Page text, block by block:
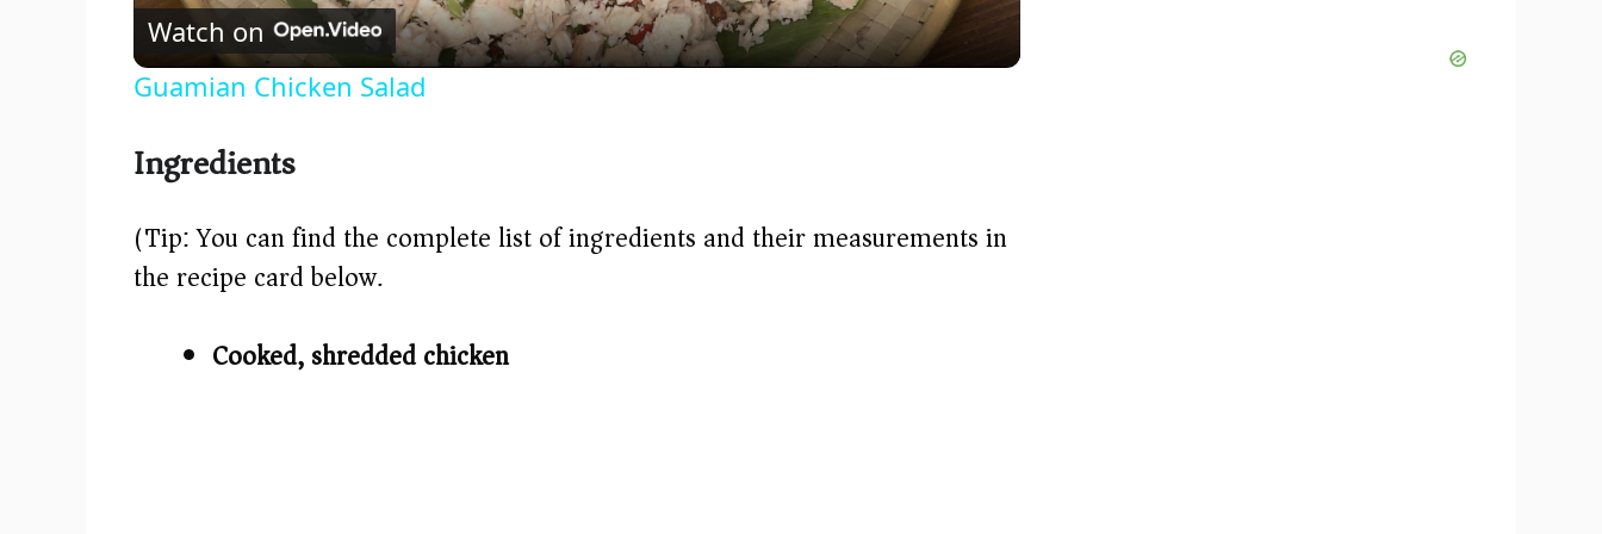
y
Watch on
Guamian Chicken Salad
Ingredients
(Tip: You can find the complete list of ingredients and their measurements in
the recipe card below.)
Cooked, shredded chicken